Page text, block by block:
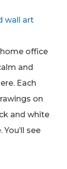
home office
and
Each
on
and white
see